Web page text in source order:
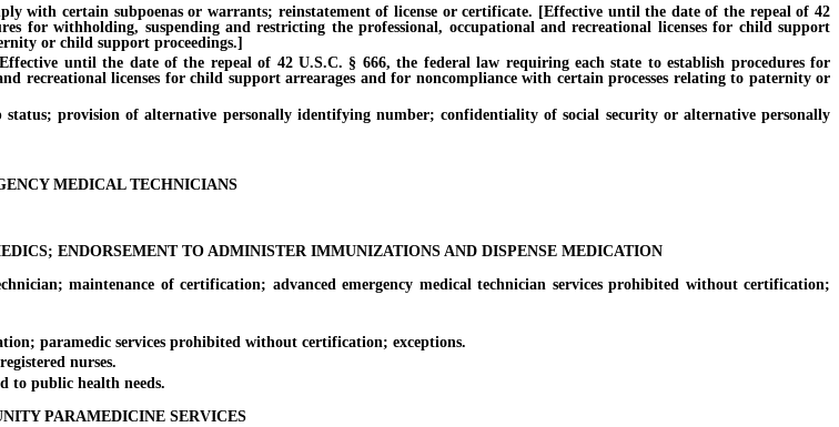
certain subpoenas or warrants; reinstatement of license or certificate. [Effective until the date of the repeal of 42
for withholding, suspending and restricting the professional, occupational and recreational licenses for child support
or child support proceedings.]
until the date of the repeal of 42 U.S.C. § 666, the federal law requiring each state to establish procedures for
recreational licenses for child support arrearages and for noncompliance with certain processes relating to paternity or
provision of alternative personally identifying number; confidentiality of social security or alternative personally
MEDICAL TECHNICIANS
ENDORSEMENT TO ADMINISTER IMMUNIZATIONS AND DISPENSE MEDICATION
maintenance of certification; advanced emergency medical technician services prohibited without certification;
paramedic services prohibited without certification; exceptions.
nurses.
to public health needs.
PARAMEDICINE SERVICES